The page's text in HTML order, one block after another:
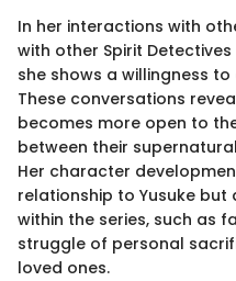
In her interactions with
with other Spirit
she shows a willingness
These conversations
becomes more open to
between their
Her character
relationship to Yusuke
within the series, such as
struggle of personal
loved ones.